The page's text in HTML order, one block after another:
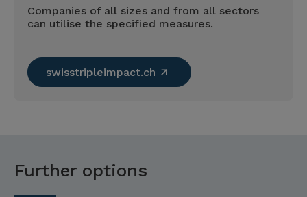
Companies of all sizes and from all sectors
can utilise the specified measures.
swisstripleimpact.ch
Further options